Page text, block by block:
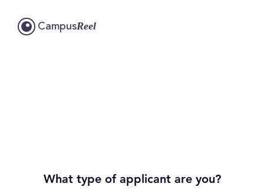
CampusReel
What type of applicant are you?